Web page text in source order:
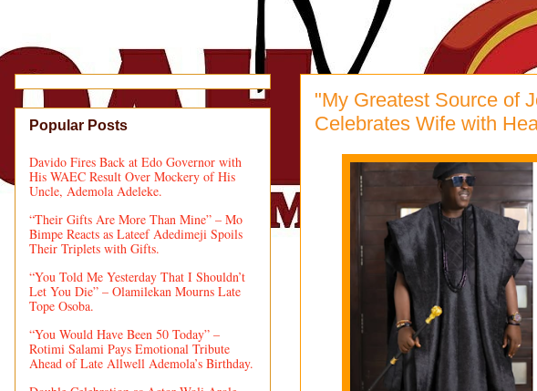
"My Greatest Source of
Celebrates Wife with
Popular Posts
Davido Fires Back at Edo Governor with
His WAEC Result Over Mockery of His
Uncle, Ademola Adeleke.
“Their Gifts Are More Than Mine” – Mo
Bimpe Reacts as Lateef Adedimeji Spoils
Their Triplets with Gifts.
“You Told Me Yesterday That I Shouldn’t
Let You Die” – Olamilekan Mourns Late
Tope Osoba.
“You Would Have Been 50 Today” –
Rotimi Salami Pays Emotional Tribute
Ahead of Late Allwell Ademola’s Birthday.